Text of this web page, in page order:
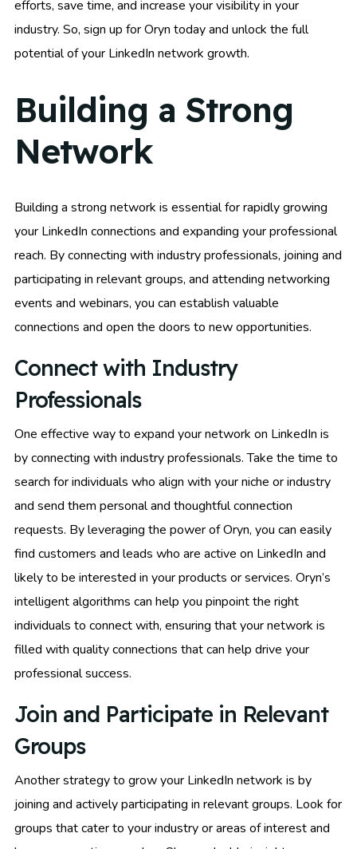
efforts, save time, and increase your visibility in your
industry. So, sign up for Oryn today and unlock the full
potential of your LinkedIn network growth.
Building a Strong
Network
Building a strong network is essential for rapidly growing
your LinkedIn connections and expanding your professional
reach. By connecting with industry professionals, joining and
participating in relevant groups, and attending networking
events and webinars, you can establish valuable
connections and open the doors to new opportunities.
Connect with Industry
Professionals
One effective way to expand your network on LinkedIn is
by connecting with industry professionals. Take the time to
search for individuals who align with your niche or industry
and send them personal and thoughtful connection
requests. By leveraging the power of Oryn, you can easily
find customers and leads who are active on LinkedIn and
likely to be interested in your products or services. Oryn’s
intelligent algorithms can help you pinpoint the right
individuals to connect with, ensuring that your network is
filled with quality connections that can help drive your
professional success.
Join and Participate in Relevant
Groups
Another strategy to grow your LinkedIn network is by
joining and actively participating in relevant groups. Look for
groups that cater to your industry or areas of interest and